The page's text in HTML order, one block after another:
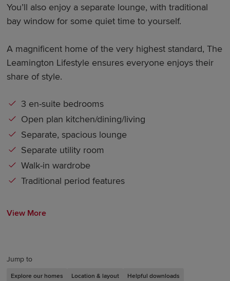
Jump to
Explore our homes Location & layout Helpful downloads
You’ll also enjoy a separate lounge, with traditional
bay window for some quiet time to yourself.
A magnificent home of the very highest standard, The
Leamington Lifestyle ensures everyone enjoys their
share of style.
3 en-suite bedrooms
Open plan kitchen/dining/living
Separate, spacious lounge
Separate utility room
Walk-in wardrobe
Traditional period features
View More